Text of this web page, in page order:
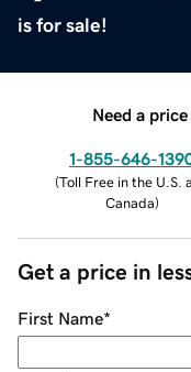
is for sale!
Need a
1-855-646-
(Toll Free in the U.S.
Canada)
Get a price in
First Name*